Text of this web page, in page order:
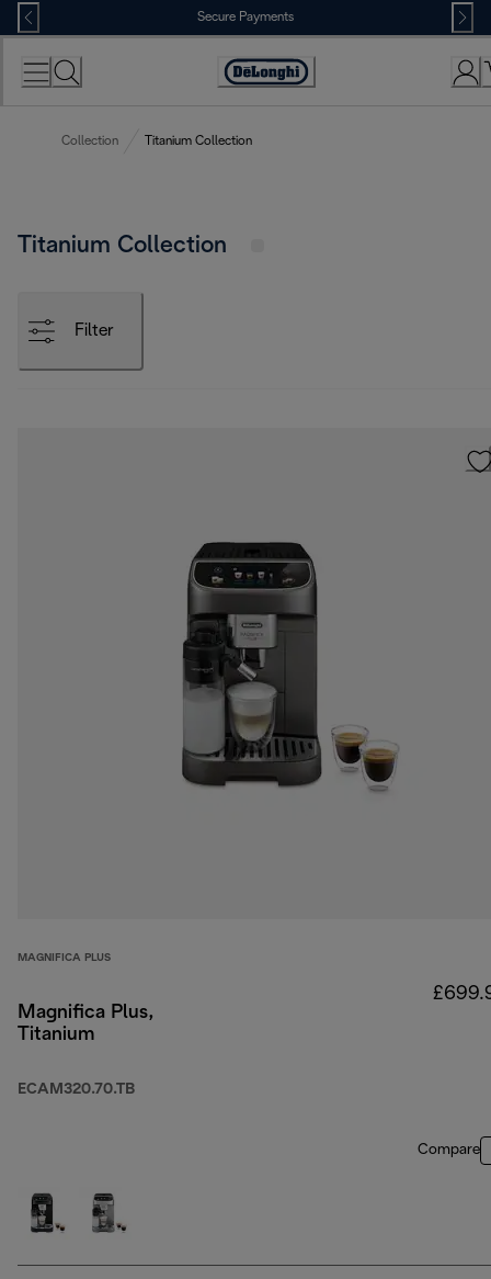
Skip
to
Content
Secure Payments
Accessibility
Collection Titanium Collection
Titanium Collection
Filter
MAGNIFICA PLUS
Magnifica Plus,
Titanium
ECAM320.70.TB
Compare